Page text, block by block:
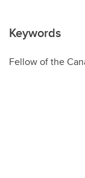
Keywords
Fellow of the